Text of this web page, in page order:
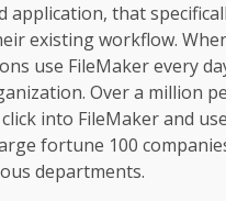
application, that
existing workflow.
use FileMaker every
Over a million
into FileMaker and
fortune 100
departments.